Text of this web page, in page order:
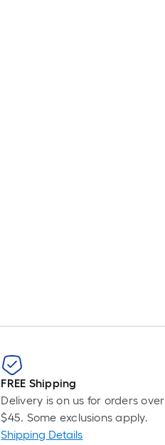
FREE Shipping
Delivery is on us for orders over
$45. Some exclusions apply.
Shipping Details